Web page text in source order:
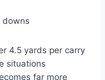
downs
4.5 yards per carry
situations
far more